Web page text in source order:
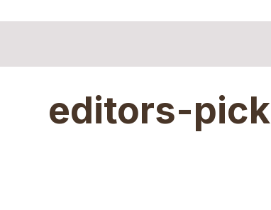
editors-pick